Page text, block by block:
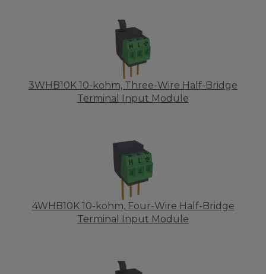
3WHB10K 10-kohm, Three-Wire Half-Bridge
Terminal Input Module
4WHB10K 10-kohm, Four-Wire Half-Bridge
Terminal Input Module